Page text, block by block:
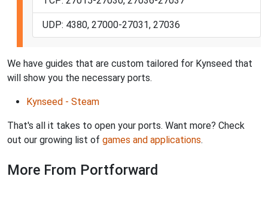
UDP: 4380, 27000-27031, 27036
We have guides that are custom tailored for Kynseed that
will show you the necessary ports.
Kynseed - Steam
That's all it takes to open your ports. Want more? Check
out our growing list of games and applications.
More From Portforward